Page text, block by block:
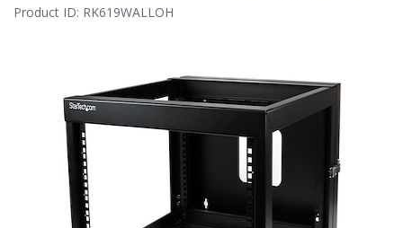
Product ID: RK619WALLOH